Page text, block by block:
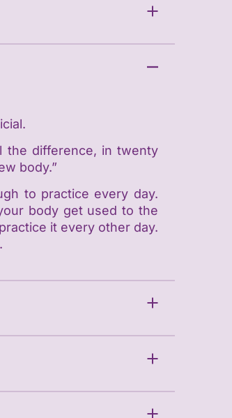
the difference, in twenty
body.”
to practice every day.
body get used to the
it every other day.